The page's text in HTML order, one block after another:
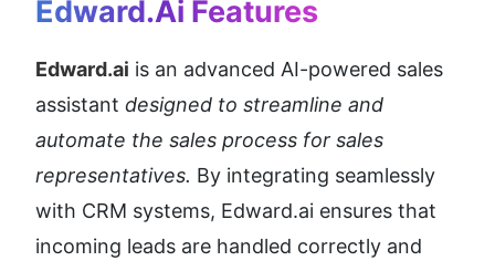
Edward.ai Features
Edward.ai is an advanced AI-powered sales
assistant designed to streamline and
automate the sales process for sales
representatives. By integrating seamlessly
with CRM systems, Edward.ai ensures that
incoming leads are handled correctly and